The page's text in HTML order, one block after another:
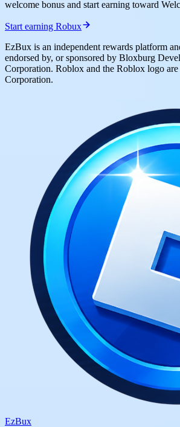
welcome bonus and start earning toward
Start earning Robux
EzBux is an independent rewards platform
endorsed by, or sponsored by Bloxburg
Corporation. Roblox and the Roblox logo
Corporation.
EzBux